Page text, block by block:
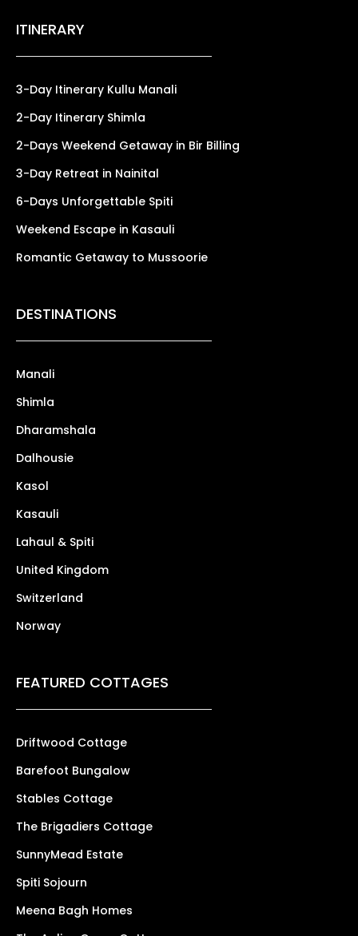
ITINERARY
3-Day Itinerary Kullu Manali
2-Day Itinerary Shimla
2-Days Weekend Getaway in Bir Billing
3-Day Retreat in Nainital
6-Days Unforgettable Spiti
Weekend Escape in Kasauli
Romantic Getaway to Mussoorie
DESTINATIONS
Manali
Shimla
Dharamshala
Dalhousie
Kasol
Kasauli
Lahaul & Spiti
United Kingdom
Switzerland
Norway
FEATURED COTTAGES
Driftwood Cottage
Barefoot Bungalow
Stables Cottage
The Brigadiers Cottage
SunnyMead Estate
Spiti Sojourn
Meena Bagh Homes